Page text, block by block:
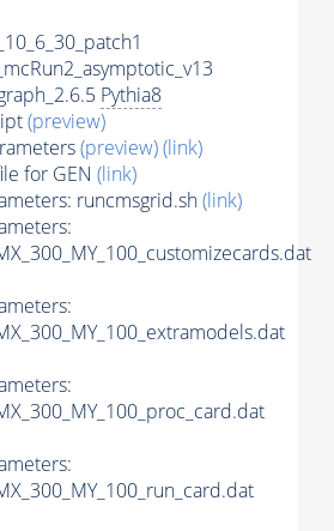
Pythia8
(preview)
(preview)(link)
for GEN (link)
runcmsgrid.sh(link)